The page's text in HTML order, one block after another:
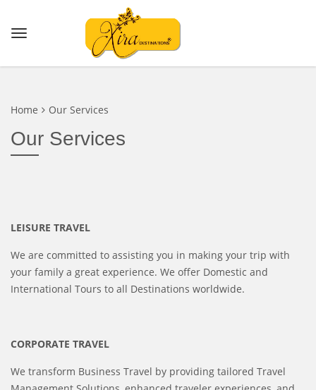
Home Our Services
Our Services
LEISURE TRAVEL
We are committed to assisting you in making your trip with
your family a great experience. We offer Domestic and
International Tours to all Destinations worldwide.
CORPORATE TRAVEL
We transform Business Travel by providing tailored Travel